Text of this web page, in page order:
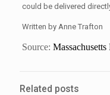
could be delivered
Written by Anne Trafton
Source:
Related posts